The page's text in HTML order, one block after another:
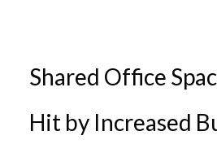
Shared Office
Hit by Increased